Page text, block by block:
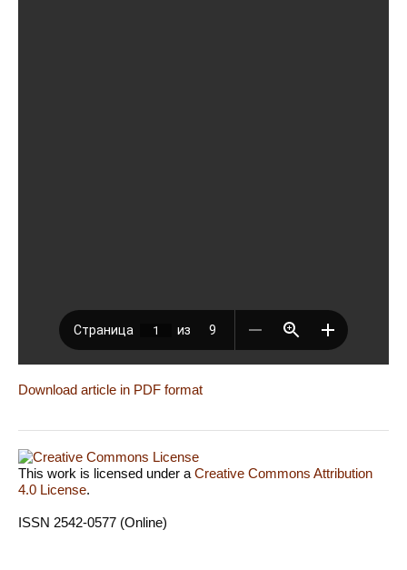
Download article in PDF format
This work is licensed under a Creative Commons Attribution
4.0 License.
ISSN 2542-0577 (Online)